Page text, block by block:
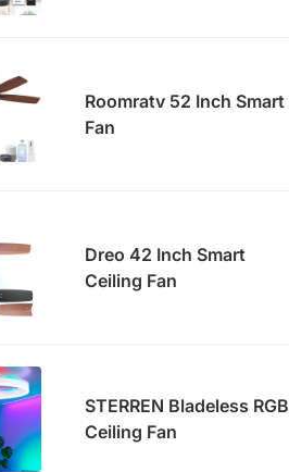
Roomratv 52 Inch Smart
Fan
Dreo 42 Inch Smart
Ceiling Fan
STERREN Bladeless RGB
Ceiling Fan